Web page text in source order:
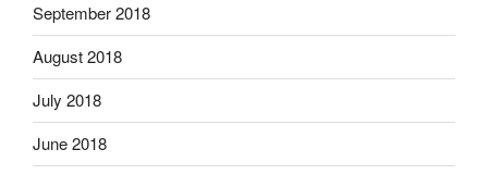
September 2018
August 2018
July 2018
June 2018